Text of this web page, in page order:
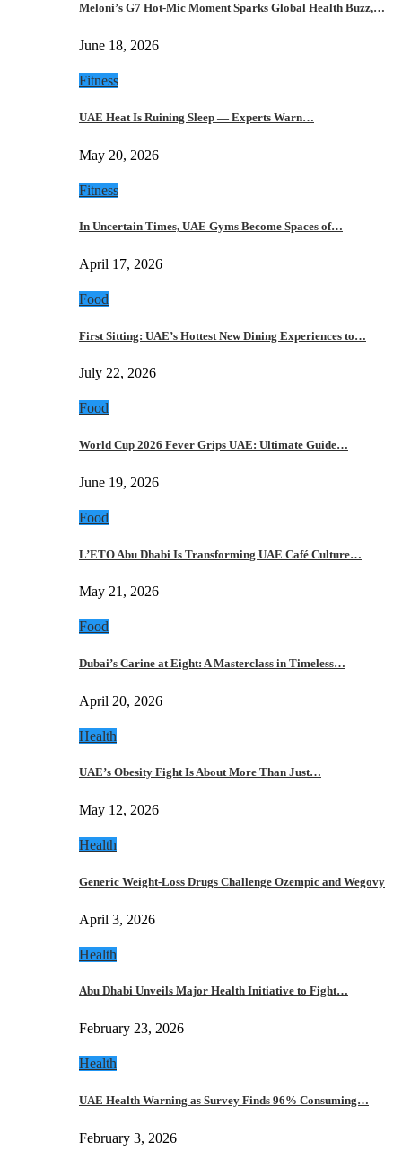
Meloni’s G7 Hot-Mic Moment Sparks Global Health Buzz,…
June 18, 2026
Fitness
UAE Heat Is Ruining Sleep — Experts Warn…
May 20, 2026
Fitness
In Uncertain Times, UAE Gyms Become Spaces of…
April 17, 2026
Food
First Sitting: UAE’s Hottest New Dining Experiences to…
July 22, 2026
Food
World Cup 2026 Fever Grips UAE: Ultimate Guide…
June 19, 2026
Food
L’ETO Abu Dhabi Is Transforming UAE Café Culture…
May 21, 2026
Food
Dubai’s Carine at Eight: A Masterclass in Timeless…
April 20, 2026
Health
UAE’s Obesity Fight Is About More Than Just…
May 12, 2026
Health
Generic Weight-Loss Drugs Challenge Ozempic and Wegovy
April 3, 2026
Health
Abu Dhabi Unveils Major Health Initiative to Fight…
February 23, 2026
Health
UAE Health Warning as Survey Finds 96% Consuming…
February 3, 2026